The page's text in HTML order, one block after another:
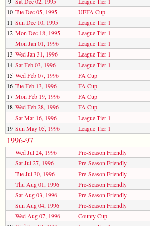
10 Tue Dec 05, 1995 UEFA Cup
11 Sun Dec 10, 1995 League Tier 1
12 Mon Dec 18, 1995 League Tier 1
Mon Jan 01, 1996
League Tier 1
13 Wed Jan 31, 1996 League Tier 1
14 Sat Feb 03, 1996 League Tier 1
15 Wed Feb 07, 1996 FA Cup
16 Tue Feb 13, 1996 FA Cup
17 Mon Feb 19, 1996 FA Cup
18 Wed Feb 28, 1996 FA Cup
Sat Mar 16, 1996
League Tier 1
19 Sun May 05, 1996 League Tier 1
1996-97
Wed Jul 24, 1996 Pre-Season Friendly
Sat Jul 27, 1996
Pre-Season Friendly
Tue Jul 30, 1996
Pre-Season Friendly
Thu Aug 01, 1996
Pre-Season Friendly
Sat Aug 03, 1996
Pre-Season Friendly
Sun Aug 04, 1996
Pre-Season Friendly
Wed Aug 07, 1996
County Cup